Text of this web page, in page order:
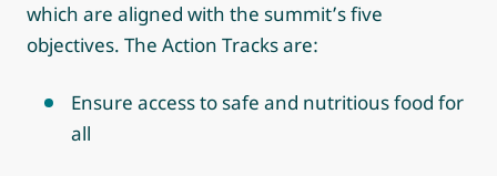
which are aligned with the summit’s five
objectives. The Action Tracks are:
Ensure access to safe and nutritious food for
all